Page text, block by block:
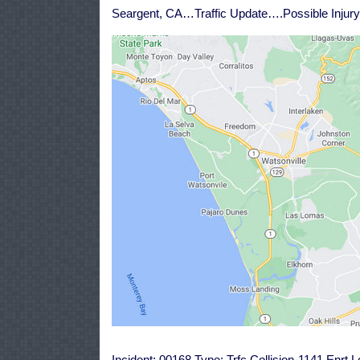
/
Seargent, CA…Traffic Update….Possible